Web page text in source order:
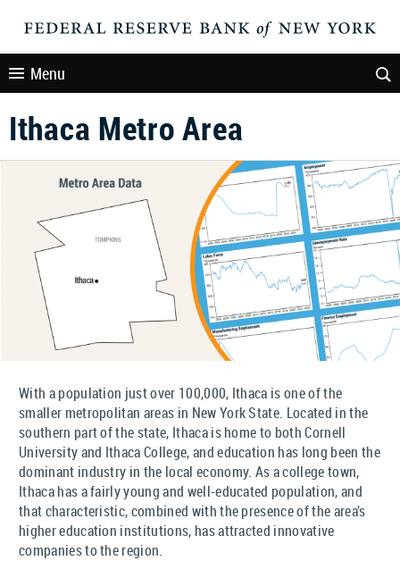
Menu
Ithaca Metro Area
With a population just over 100,000, Ithaca is one of the
smaller metropolitan areas in New York State. Located in the
southern part of the state, Ithaca is home to both Cornell
University and Ithaca College, and education has long been the
dominant industry in the local economy. As a college town,
Ithaca has a fairly young and well-educated population, and
that characteristic, combined with the presence of the area’s
higher education institutions, has attracted innovative
companies to the region.